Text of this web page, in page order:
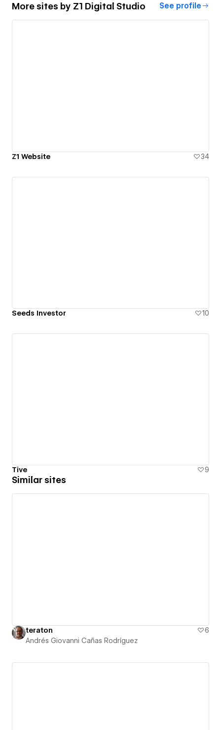
More sites by Z1 Digital Studio See profile
Z1 Website 34
Seeds Investor 10
Tive 9
Similar sites
teraton
6
Andrés Giovanni Cañas Rodríguez